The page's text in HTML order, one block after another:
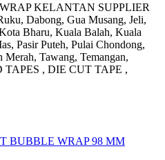
KELANTAN SUPPLIER
Dabong, Gua Musang, Jeli,
Bharu, Kuala Balah, Kuala
Pasir Puteh, Pulai Chondong,
Merah, Tawang, Temangan,
TAPES , DIE CUT TAPE ,